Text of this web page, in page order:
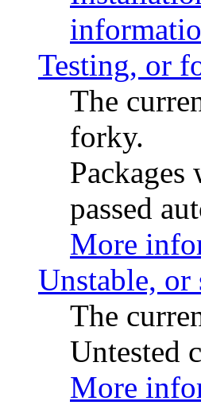
Testing, or
The
forky.
Packages
passed
More
Unstable, or
The
Untested
More